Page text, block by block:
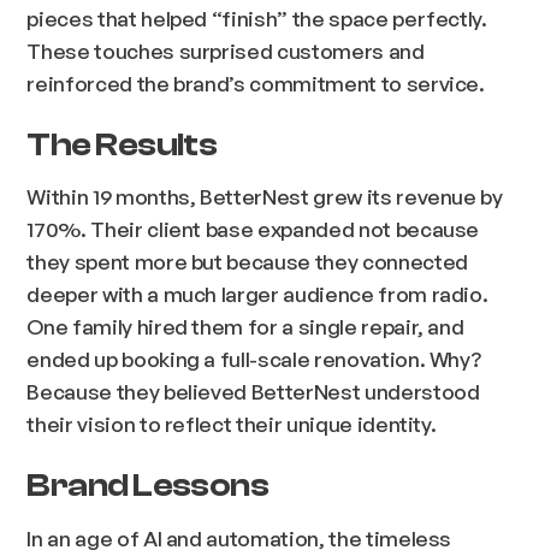
pieces that helped “finish” the space perfectly.
These touches surprised customers and
reinforced the brand’s commitment to service.
The Results
Within 19 months, BetterNest grew its revenue by
170%. Their client base expanded not because
they spent more but because they connected
deeper with a much larger audience from radio.
One family hired them for a single repair, and
ended up booking a full-scale renovation. Why?
Because they believed BetterNest understood
their vision to reflect their unique identity.
Brand Lessons
In an age of AI and automation, the timeless